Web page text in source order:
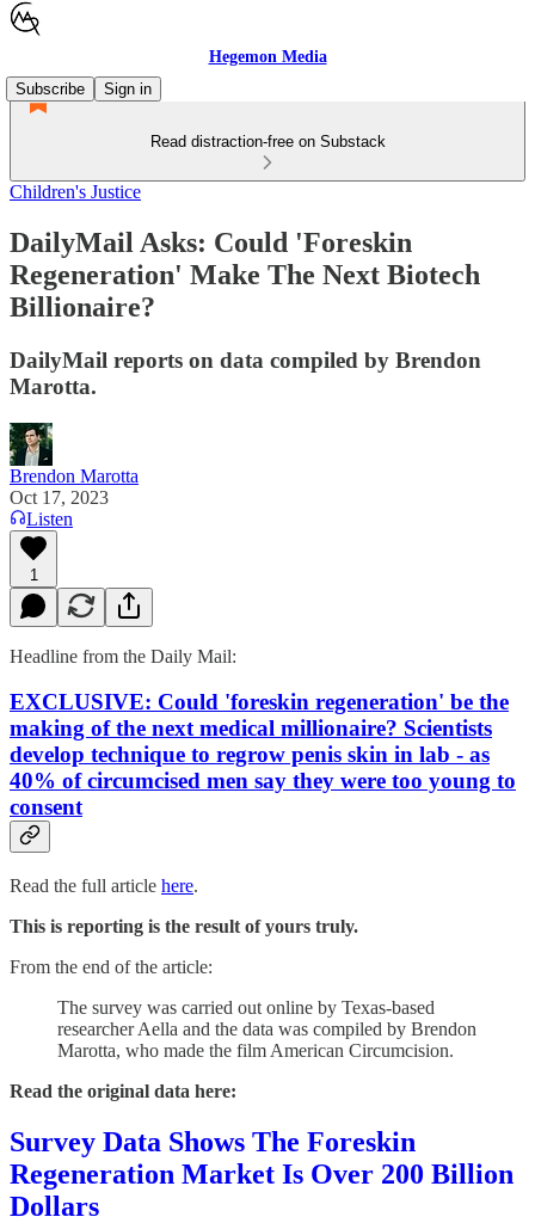
Hegemon Media
Subscribe
Sign in
Read distraction-free on Substack
Children's Justice
DailyMail Asks: Could 'Foreskin
Regeneration' Make The Next Biotech
Billionaire?
DailyMail reports on data compiled by Brendon
Marotta.
Brendon Marotta
Oct 17, 2023
Listen
1
Headline from the Daily Mail:
EXCLUSIVE: Could 'foreskin regeneration' be the
making of the next medical millionaire? Scientists
develop technique to regrow penis skin in lab - as
40% of circumcised men say they were too young to
consent
Read the full article here.
This is reporting is the result of yours truly.
From the end of the article:
The survey was carried out online by Texas-based
researcher Aella and the data was compiled by Brendon
Marotta, who made the film American Circumcision.
Read the original data here:
Survey Data Shows The Foreskin
Regeneration Market Is Over 200 Billion
Dollars